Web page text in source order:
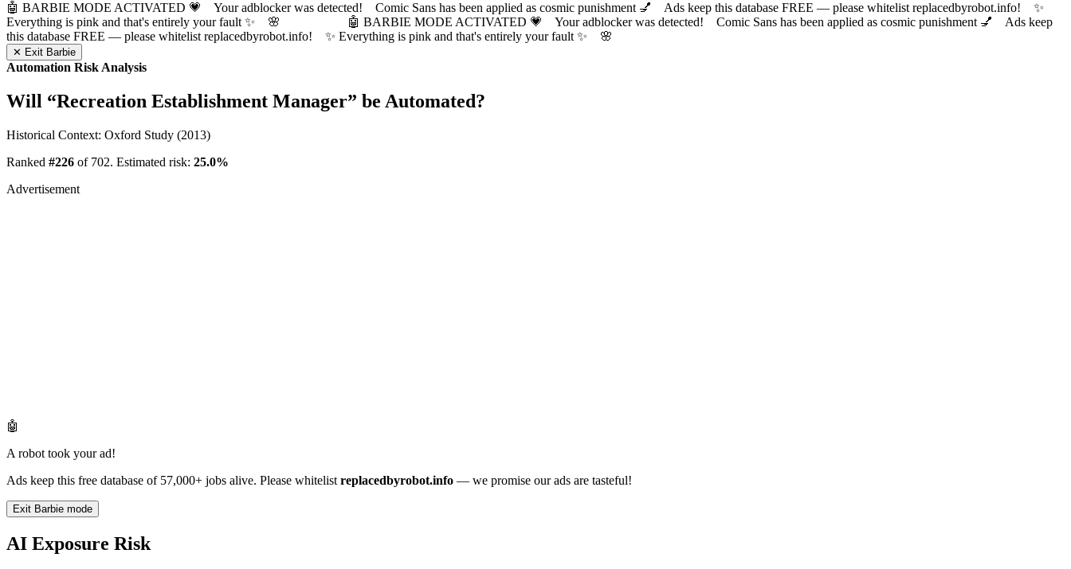
🤖 BARBIE MODE ACTIVATED 💗 Your adblocker was detected! Comic Sans has been applied as cosmic punishment 💅 Ads keep this database FREE — please whitelist replacedbyrobot.info! ✨
Everything is pink and that's entirely your fault ✨ 🌸
🤖 BARBIE MODE ACTIVATED 💗 Your adblocker was detected! Comic Sans has been applied as cosmic punishment 💅 Ads keep
this database FREE — please whitelist replacedbyrobot.info! ✨ Everything is pink and that's entirely your fault ✨ 🌸
✕ Exit Barbie
Automation Risk Analysis
Will “Recreation Establishment Manager” be Automated?
Historical Context: Oxford Study (2013)
Ranked #226 of 702. Estimated risk: 25.0%
Advertisement
🤖
A robot took your ad!
Ads keep this free database of 57,000+ jobs alive. Please whitelist replacedbyrobot.info — we promise our ads are tasteful!
Exit Barbie mode
AI Exposure Risk